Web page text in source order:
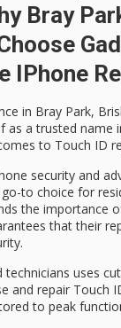
Bray
IPhone
in Bray Park,
as atrusted name
to Touch ID
security and
to choice for
the importance
that their
technicians uses
and repair Touch
to peak